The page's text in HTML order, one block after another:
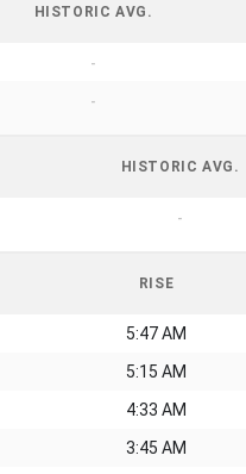
HISTORIC AVG.
-
-
HISTORIC AVG.
-
RISE
5:47 AM
5:15 AM
4:33 AM
3:45 AM